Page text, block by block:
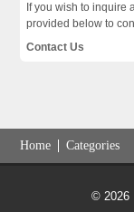
If you wish to inquire
provided below to
Contact Us
Home Categories
© 2026